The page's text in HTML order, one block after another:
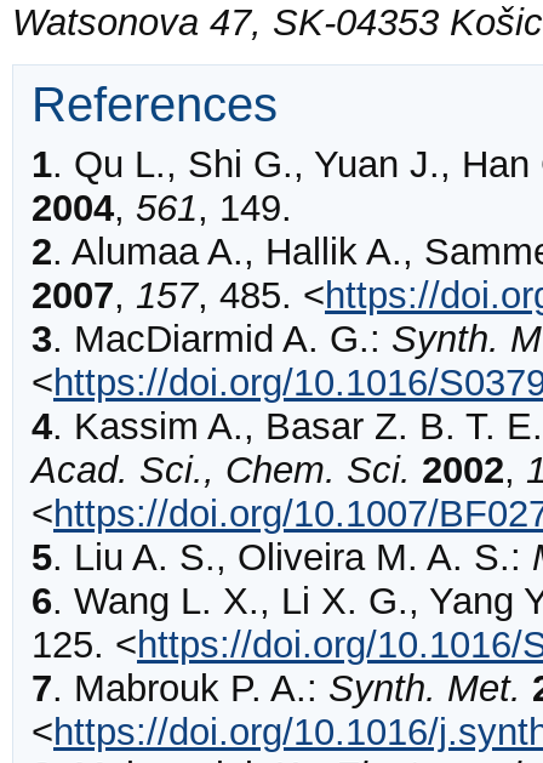
Watsonova 47, SK-04353
References
1. Qu L., Shi G., Yuan J.,
2004, 561, 149.
2. AlumaaA., Hallik A.,
2007, 157, 485. <https://
3. MacDiarmid A. G.: Synth.
<https://doi.org/10.1016/
4. Kassim A., Basar Z. B. T.
Acad. Sci., Chem. Sci. 2002,
<https://doi.org/10.1007/
5. Liu A. S., Oliveira M. A. S.:
6. Wang L. X., Li X. G., Yang
125. <https://doi.org/10.1016/
7. Mabrouk P. A.: Synth. Met.
<https://doi.org/10.1016/